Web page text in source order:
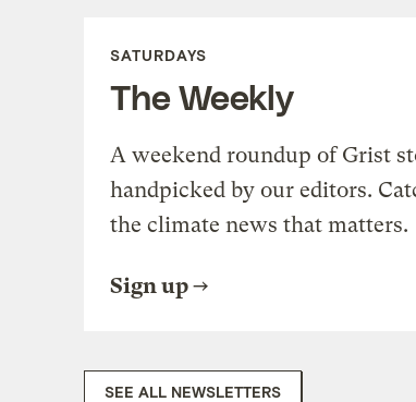
SATURDAYS
The Weekly
A weekend roundup of Grist
handpicked by our editors.
the climate news that matters.
Sign up
SEE ALL NEWSLETTERS